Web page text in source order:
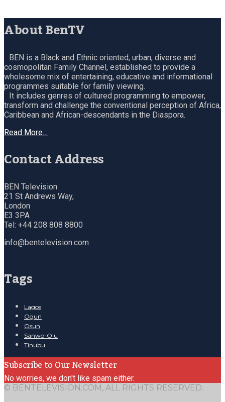
About BenTV
BEN is a Black and Ethnic oriented, urban, diverse and
cosmopolitan Family Channel, established to provide a
wholesome mix of entertaining, educative and informational
programmes suitable for family viewing.
It includes genres of cultured programming to empower,
transform and challenge the conventional perception of Africa,
Caribbean and African-descendants in the Diaspora.
Read More…
Contact Address
BEN Television
21 St Andrews Way,
London
E3 3PA
Tel: +44 208 808 8800
info@bentelevision.com
Tags
Lagos
Ogun
Osun
Sanwo-Olu
Tinubu
Subscribe to Our Newsletter
No worries, we don't like spam either.
© BENTELEVISION.COM, ALL RIGHTS RESERVED.